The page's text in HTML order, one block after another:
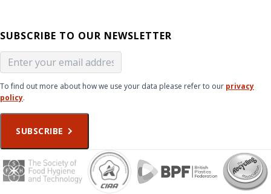
SUBSCRIBE TO OUR NEWSLETTER
To find out more about how we use your data please refer to our privacy
policy.
SUBSCRIBE